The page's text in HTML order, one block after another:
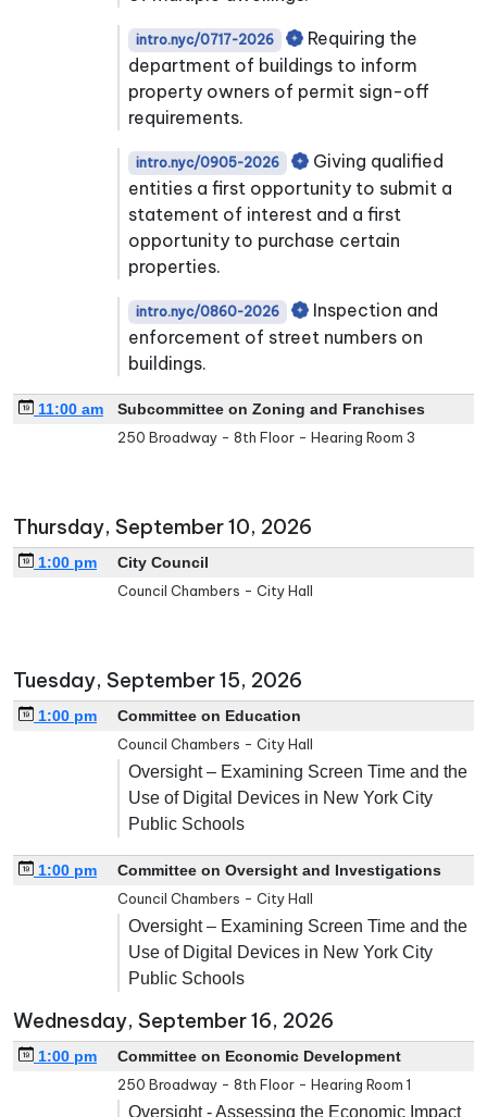
intro.nyc/0717-2026
Requiring the
department of buildings to inform
property owners of permit sign-off
requirements.
intro.nyc/0905-2026
Giving qualified
entities a first opportunity to submit a
statement of interest and a first
opportunity to purchase certain
properties.
intro.nyc/0860-2026
Inspection and
enforcement of street numbers on
buildings.
11:00 am
Subcommittee on Zoning and Franchises
250 Broadway - 8th Floor - Hearing Room 3
Thursday, September 10, 2026
1:00 pm
City Council
Council Chambers - City Hall
Tuesday, September 15, 2026
1:00 pm
Committee on Education
Council Chambers - City Hall
Oversight – Examining Screen Time and the
Use of Digital Devices in New York City
Public Schools
1:00 pm
Committee on Oversight and Investigations
Council Chambers - City Hall
Oversight – Examining Screen Time and the
Use of Digital Devices in New York City
Public Schools
Wednesday, September 16, 2026
1:00 pm
Committee on Economic Development
250 Broadway - 8th Floor - Hearing Room 1
Oversight - Assessing the Economic Impact